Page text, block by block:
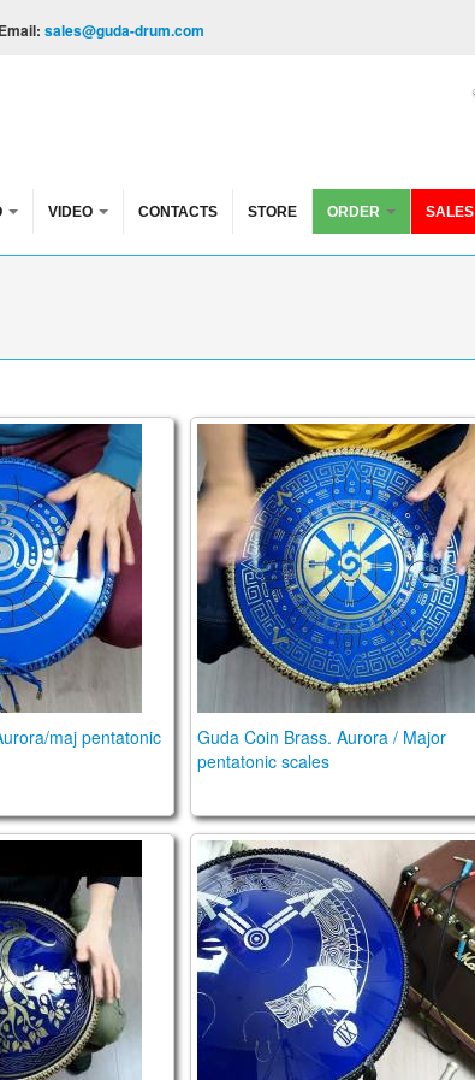
sales@guda-drum.com
VIDEO CONTACTS STORE ORDER SALES
Aurora / Arcane
Aurora/maj pentatonic scale
maj pentatonic
Guda Coin Brass. Aurora /
Guda Coin Brass. Aurora / Major
pentatonic scales
Aurora / Celestial scale.Guda Double FX. Aurora /